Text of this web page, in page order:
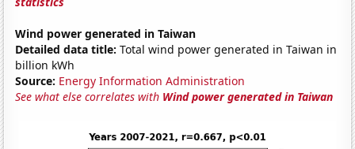
Wind power generated in Taiwan
Detailed data title: Total wind power generated in Taiwan in
billion kWh
Source: Energy Information Administration
See what else correlates with Wind power generated in Taiwan